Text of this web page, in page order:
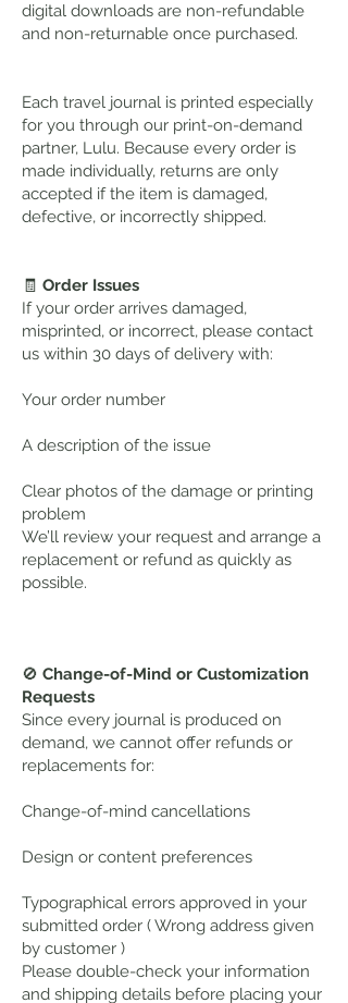
digital downloads are non-refundable
and non-returnable once purchased.
Each travel journal is printed especially
for you through our print-on-demand
partner, Lulu. Because every order is
made individually, returns are only
accepted if the item is damaged,
defective, or incorrectly shipped.
🧾 Order Issues
If your order arrives damaged,
misprinted, or incorrect, please contact
us within 30 days of delivery with:
Your order number
A description of the issue
Clear photos of the damage or printing
problem
We’ll review your request and arrange a
replacement or refund as quickly as
possible.
🚫 Change-of-Mind or Customization
Requests
Since every journal is produced on
demand, we cannot offer refunds or
replacements for:
Change-of-mind cancellations
Design or content preferences
Typographical errors approved in your
submitted order ( Wrong address given
by customer )
Please double-check your information
and shipping details before placing your